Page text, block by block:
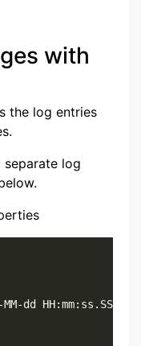
with
the log entries
separate log
dd